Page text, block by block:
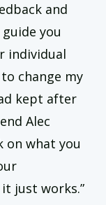
and
you
individual
change my
kept after
Alec
on what you
just works.”